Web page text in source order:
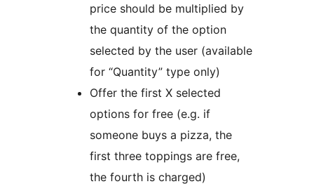
price should be multiplied by
the quantity of the option
selected by the user (available
for “Quantity” type only)
Offer the first X selected
options for free (e.g. if
someone buys a pizza, the
first three toppings are free,
the fourth is charged)